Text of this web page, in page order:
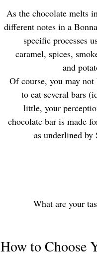
As the chocolate melts
different notes in a
specific processes
caramel, spices,
and
Of course, you may
to eat several bars
little, your
chocolate bar is made
as underlined by
What are your
How to Choose